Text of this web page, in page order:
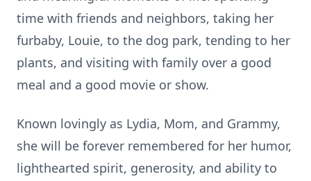
time with friends and neighbors, taking her
furbaby, Louie, to the dog park, tending to her
plants, and visiting with family over a good
meal and a good movie or show.
Known lovingly as Lydia, Mom, and Grammy,
she will be forever remembered for her humor,
lighthearted spirit, generosity, and ability to